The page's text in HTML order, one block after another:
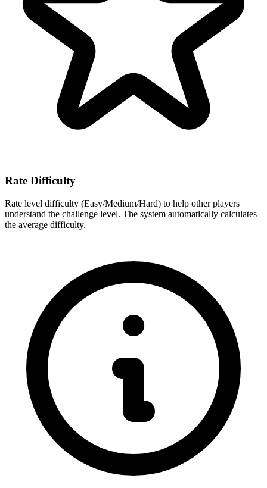
Rate Difficulty
Rate level difficulty (Easy/Medium/Hard) to help other players
understand the challenge level. The system automatically calculates
the average difficulty.